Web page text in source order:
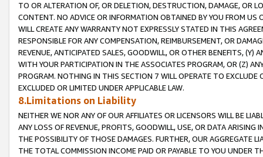
TO OR ALTERATION OF, OR DELETION, DESTRUCTION, DAMAGE, OR
CONTENT. NO ADVICE OR INFORMATION OBTAINED BY YOU FROM
WILL CREATE ANY WARRANTY NOT EXPRESSLY STATED IN THIS
RESPONSIBLE FOR ANY COMPENSATION, REIMBURSEMENT, OR
REVENUE, ANTICIPATED SALES, GOODWILL, OR OTHER BENEFITS,
WITH YOUR PARTICIPATION IN THE ASSOCIATES PROGRAM, OR (Z)
PROGRAM. NOTHING IN THIS SECTION 7 WILL OPERATE TO
EXCLUDED OR LIMITED UNDER APPLICABLE LAW.
8.Limitations on Liability
NEITHER WE NOR ANY OF OUR AFFILIATES OR LICENSORS WILL BE
ANY LOSS OF REVENUE, PROFITS, GOODWILL, USE, OR DATA ARISING
THE POSSIBILITY OF THOSE DAMAGES. FURTHER, OUR AGGREGATE
THE TOTAL COMMISSION INCOME PAID OR PAYABLE TO YOU UNDER